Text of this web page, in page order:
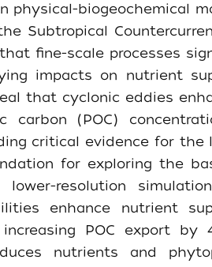
physical-biogeochemical
Subtropical
fine-scale processes
impacts on nutrient
that cyclonic eddies
carbon (POC)
critical evidence for the
for exploring the
resolution
enhance nutrient
POC export by
nutrients and